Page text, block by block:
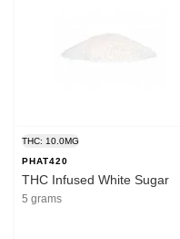
THC: 10.0MG
PHAT420
THC Infused White Sugar
5 grams